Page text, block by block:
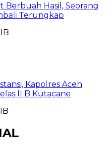
Berbuah Hasil, Seorang
Terungkap
Kapolres Aceh
II B Kutacane